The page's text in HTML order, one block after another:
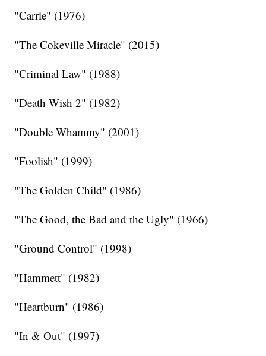
"Carrie" (1976)
"The Cokeville Miracle" (2015)
"Criminal Law" (1988)
"Death Wish 2" (1982)
"Double Whammy" (2001)
"Foolish" (1999)
"The Golden Child" (1986)
"The Good, the Bad and the Ugly" (1966)
"Ground Control" (1998)
"Hammett" (1982)
"Heartburn" (1986)
"In & Out" (1997)